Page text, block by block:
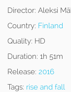
Director: Aleksi
Country: Finland
Quality: HD
Duration: 1h 51m
Release: 2016
Tags: rise and fall